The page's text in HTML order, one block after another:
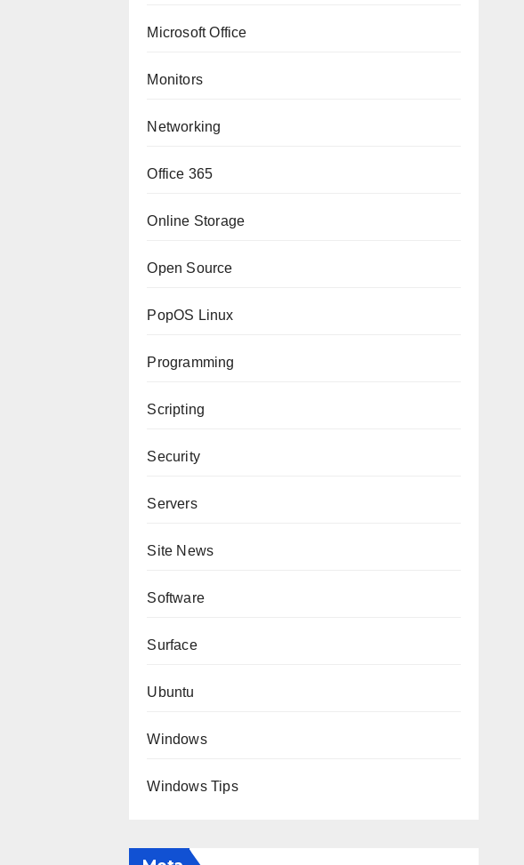
Microsoft Office
Monitors
Networking
Office 365
Online Storage
Open Source
PopOS Linux
Programming
Scripting
Security
Servers
Site News
Software
Surface
Ubuntu
Windows
Windows Tips